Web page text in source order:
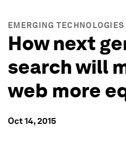
EMERGING TECHNOLOGIES
How next
search will
web more
Oct 14, 2015